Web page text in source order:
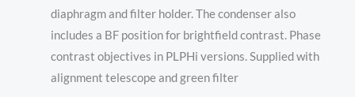
diaphragm and filter holder. The condenser also
includes a BF position for brightfield contrast. Phase
contrast objectives in PLPHi versions. Supplied with
alignment telescope and green filter